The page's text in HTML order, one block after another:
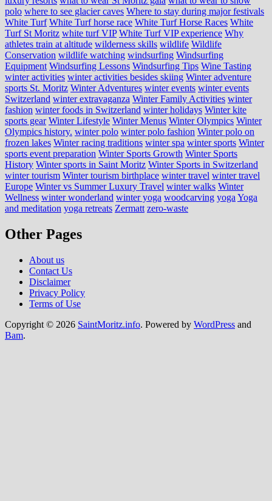
polo where to see glacier caves Where to stay during major festivals
White Turf White Turf horse race White Turf Horse Races White
Turf St Moritz white turf VIP White Turf VIP experience Why
athletes train at altitude wilderness skills wildlife Wildlife
Conservation wildlife watching windsurfing Windsurfing
Equipment Windsurfing Lessons Windsurfing Tips Wine Tasting
winter activities winter activities besides skiing Winter adventure
sports St. Moritz Winter Adventures winter events winter events
Switzerland winter extravaganza Winter Family Activities winter
fashion winter foods in Switzerland winter holidays Winter kite
sports gear Winter Lifestyle Winter Menus Winter Olympics Winter
Olympics history. winter polo winter polo fashion Winter polo on
frozen lakes Winter racing traditions winter spa winter sports Winter
sports event preparation Winter Sports Growth Winter Sports
History Winter sports in Saint Moritz Winter Sports in Switzerland
winter tourism Winter tourism birthplace winter travel winter travel
Europe Winter vs Summer Luxury Travel winter walks Winter
Wellness winter wonderland winter yoga woodcarving yoga Yoga
and meditation yoga retreats Zermatt zero-waste
Other Pages
About us
Contact Us
Disclaimer
Privacy Policy
Terms of Use
Copyright © 2026 SaintMoritz.info. Powered by WordPress and
Bam.